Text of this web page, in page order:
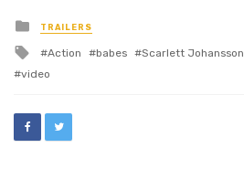
Posted
in
TRAILERS
Tagged
with
Action babes Scarlett Johansson
video